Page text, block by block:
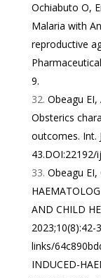
Ochiabuto O,
Malaria with
reproductive
9.
Obeagu
Obsterics
outcomes. Int.
43.DOI:22192/
Obeagu EI,
AND CHILD
2023;10(8):42-
links/
INDUCED-